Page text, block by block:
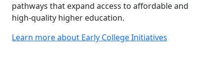
pathways that expand access to affordable and
high-quality higher education.
Learn more about Early College Initiatives